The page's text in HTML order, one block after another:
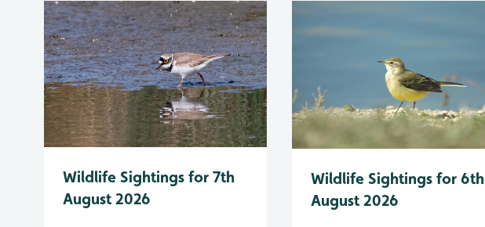
Wildlife Sightings for 7th
August 2026
Wildlife Sightings for 6th
August 2026